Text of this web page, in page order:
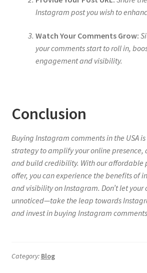
Instagram post you wish to
Watch Your Comments Grow:
your comments start to roll in,
engagement and visibility.
Conclusion
Buying Instagram comments in the USA
strategy to amplify your online presence,
and build credibility. With our affordable
offer, you can experience the benefits of
and visibility on Instagram. Don’t let your
unnoticed—take the leap towards
and invest in buying Instagram
Category: Blog